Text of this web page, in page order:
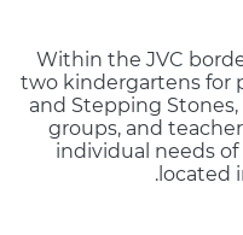
Within the JVC
two kindergartens for
and Stepping
groups, and
individual needs
located